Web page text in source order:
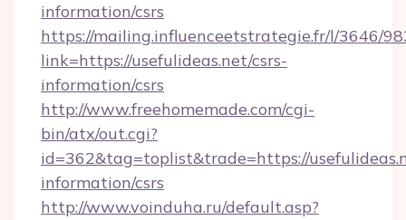
information/csrs
https://mailing.influenceetstrategie.fr/l/3646/
link=https://usefulideas.net/csrs-
information/csrs
http://www.freehomemade.com/cgi-
bin/atx/out.cgi?
id=362&tag=toplist&trade=https://
information/csrs
http://www.voinduha.ru/default.asp?